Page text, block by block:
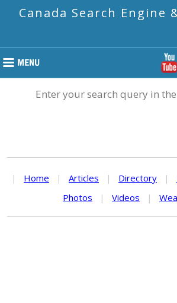
Canada Search Engine
Enter your search query in
| Home | Articles | Directory |
Photos
| Videos |